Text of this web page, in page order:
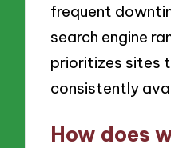
frequent
search engine
prioritizes sites
consistently
How does